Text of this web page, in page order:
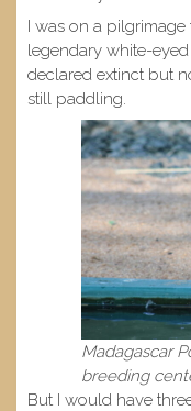
I was on a pilgrimage
legendary white-
declared extinct but
still paddling.
Madagascar
breeding
But I would have